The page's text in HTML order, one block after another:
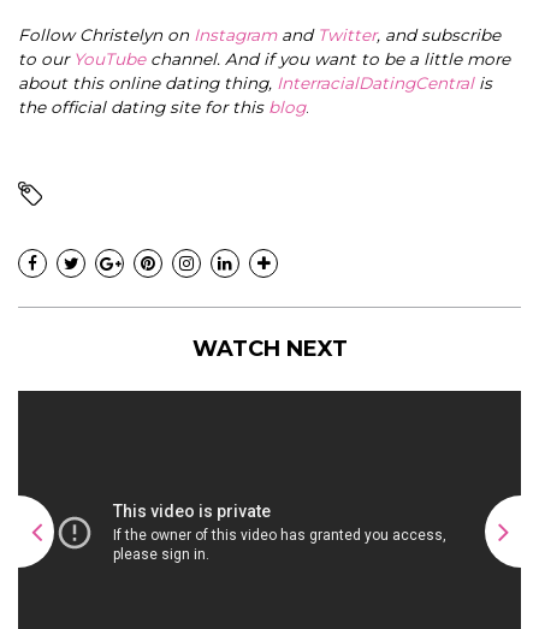
Follow Christelyn on Instagramand Twitter, and subscribe
to our YouTubechannel. And if you want to be a little more
about this online dating thing, InterracialDatingCentral is
the official dating site for this blog.
WATCH NEXT